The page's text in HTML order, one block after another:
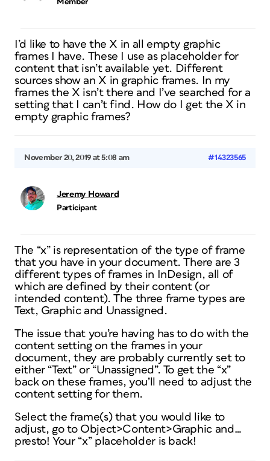
Member
I’d like to have the X in all empty graphic
frames I have. These I use as placeholder for
content that isn’t available yet. Different
sources show an X in graphic frames. In my
frames the X isn’t there and I’ve searched for a
setting that I can’t find. How do I get the X in
empty graphic frames?
November 20, 2019 at 5:08 am #14323565
Jeremy Howard
Participant
The “x” is representation of the type of frame
that you have in your document. There are 3
different types of frames in InDesign, all of
which are defined by their content (or
intended content). The three frame types are
Text, Graphic and Unassigned.
The issue that you’re having has to do with the
content setting on the frames in your
document, they are probably currently set to
either “Text” or “Unassigned”. To get the “x”
back on these frames, you’ll need to adjust the
content setting for them.
Select the frame(s) that you would like to
adjust, go to Object>Content>Graphic and…
presto! Your “x” placeholder is back!